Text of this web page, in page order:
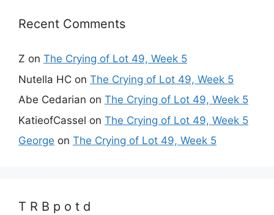
Recent Comments
Z on The Crying of Lot 49, Week 5
Nutella HC on The Crying of Lot 49, Week 5
Abe Cedarian on The Crying of Lot 49, Week 5
KatieofCassel on The Crying of Lot 49, Week 5
George on The Crying of Lot 49, Week 5
T R B p o t d